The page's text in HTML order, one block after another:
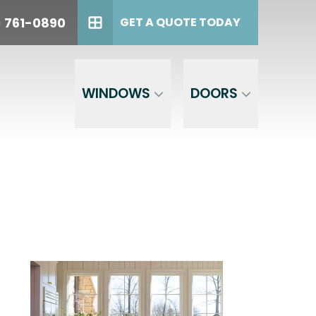
761-0890 GET A QUOTE TODAY
WINDOWS DOORS
PHONE
(614) 761-0890
phone
GET A QUOTE TODAY